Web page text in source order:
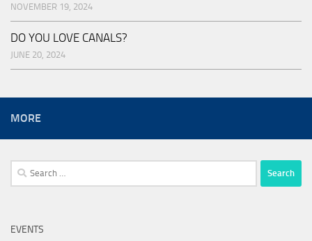
NOVEMBER 19, 2024
DO YOU LOVE CANALS?
JUNE 20, 2024
MORE
Search
for:
EVENTS